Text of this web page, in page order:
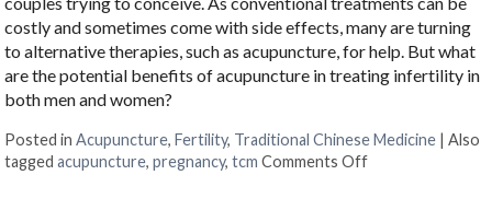
costly and sometimes come with side effects, many are turning
to alternative therapies, such as acupuncture, for help. But what
are the potential benefits of acupuncture in treating infertility in
both men and women?
Posted inAcupuncture,Fertility, Traditional Chinese Medicine |Also
taggedacupuncture,pregnancy,tcm Comments Offon Acupuncture